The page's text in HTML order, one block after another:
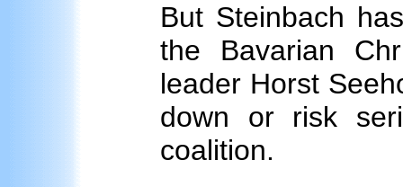
But Steinbach
the Bavarian
leader Horst
down or risk
coalition.